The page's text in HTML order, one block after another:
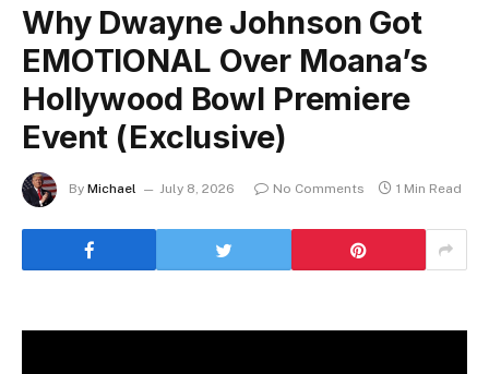
Why Dwayne Johnson Got
EMOTIONAL Over Moana’s
Hollywood Bowl Premiere
Event (Exclusive)
By Michael July 8, 2026 No Comments 1 Min Read